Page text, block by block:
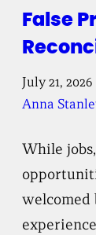
False
July 21, 2026
Anna
While
welcomed